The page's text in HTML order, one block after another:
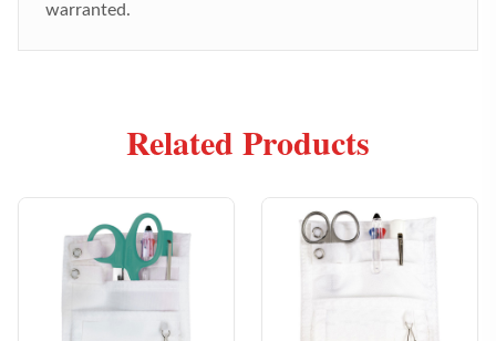
warranted.
Related Products